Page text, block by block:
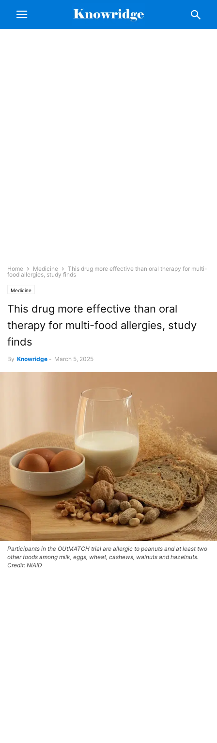
Home Medicine
This drug more effective than oral therapy for multi-
food allergies, study finds
Medicine
This drug more effective than oral
therapy for multi-food allergies, study
finds
By Knowridge - March 5, 2025
Participants in the OUtMATCH trial are allergic to peanuts and at least two
other foods among milk, eggs, wheat, cashews, walnuts and hazelnuts.
Credit: NIAID